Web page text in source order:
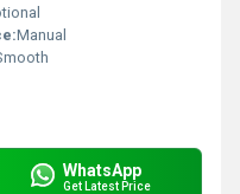
Manual
WhatsApp
Get Latest Price